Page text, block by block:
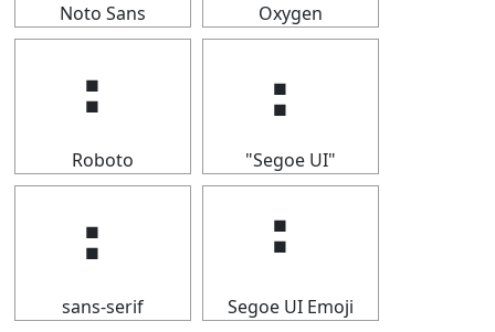
Noto Sans Oxygen
⠆
Roboto
⠆
"Segoe UI"
⠆
sans-serif
⠆
Segoe UI Emoji